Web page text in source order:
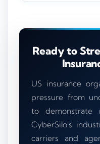
Ready to
US insurance
pressure from
to demonstrate
CyberSilo's
carriers and